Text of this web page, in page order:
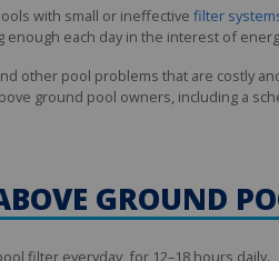
with small or ineffective filter
enough each day in the interest of
other pool problems that are costly
ground pool owners, including a
GROUND
filter everyday, for 12–18 hours daily.